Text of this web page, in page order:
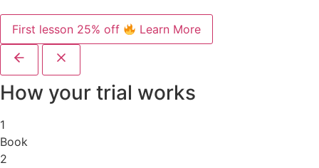
First lesson 25% off Learn More
How your trial works
1
Book
2